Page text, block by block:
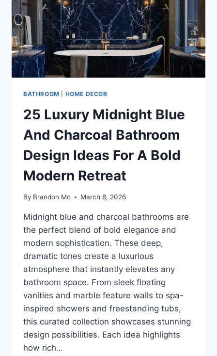
BATHROOM HOME DECOR
25 Luxury Midnight Blue
And Charcoal Bathroom
Design Ideas For A Bold
Modern Retreat
By Brandon Mc March 8, 2026
Midnight blue and charcoal bathrooms are
the perfect blend of bold elegance and
modern sophistication. These deep,
dramatic tones create a luxurious
atmosphere that instantly elevates any
bathroom space. From sleek floating
vanities and marble feature walls to spa-
inspired showers and freestanding tubs,
this curated collection showcases stunning
design possibilities. Each idea highlights
how rich…